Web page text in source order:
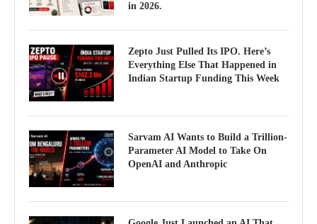
in 2026.
Zepto Just Pulled Its IPO. Here’s
Everything Else That Happened in
Indian Startup Funding This Week
Sarvam AI Wants to Build a Trillion-
Parameter AI Model to Take On
OpenAI and Anthropic